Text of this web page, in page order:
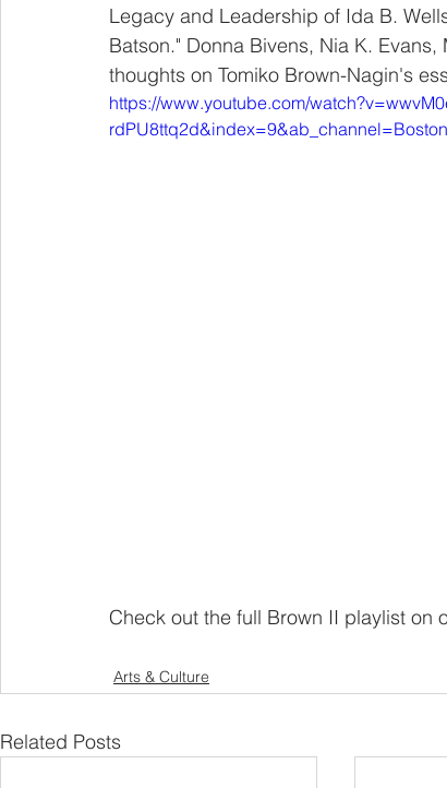
Legacy and Leadership of Ida B.
Batson." Donna Bivens, Nia K.
thoughts on Tomiko Brown-Nagin's
https://www.youtube.com/
Check out the full Brown II playlist on
Arts & Culture
Related Posts